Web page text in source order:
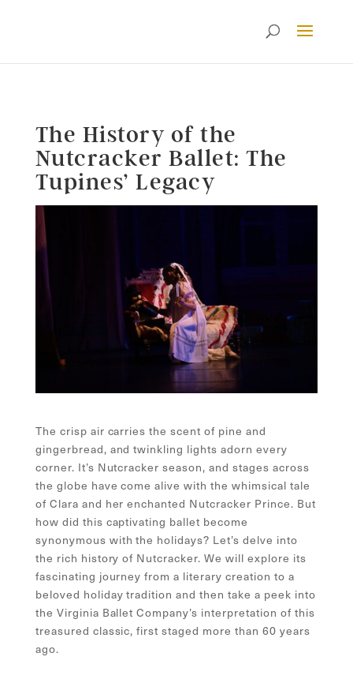
The History of the
Nutcracker Ballet: The
Tupines’ Legacy
The crisp air carries the scent of pine and
gingerbread, and twinkling lights adorn every
corner. It’s Nutcracker season, and stages across
the globe have come alive with the whimsical tale
of Clara and her enchanted Nutcracker Prince. But
how did this captivating ballet become
synonymous with the holidays? Let’s delve into
the rich history of Nutcracker. We will explore its
fascinating journey from a literary creation to a
beloved holiday tradition and then take a peek into
the Virginia Ballet Company’s interpretation of this
treasured classic, first staged more than 60 years
ago.